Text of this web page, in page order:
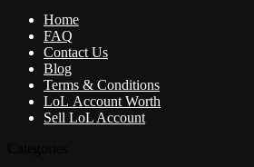
Home
FAQ
Contact Us
Blog
Terms & Conditions
LoL Account Worth
Sell LoL Account